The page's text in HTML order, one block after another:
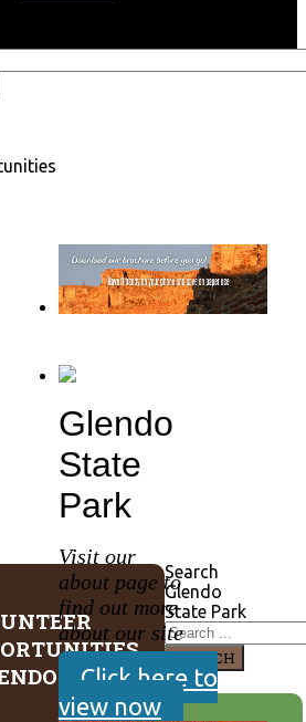
Glendo
State
Park
Visit our
about page to
find out more
about our site
Click here to
view now
Search
Glendo
State Park
SEARCH